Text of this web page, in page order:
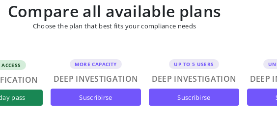
Compare all available plans
Choose the plan that best fits your compliance needs
pass
MORE CAPACITY
DEEP INVESTIGATION
suscribirse
UP TO 5 USERS
DEEP INVESTIGATION
suscribirse
DEEP